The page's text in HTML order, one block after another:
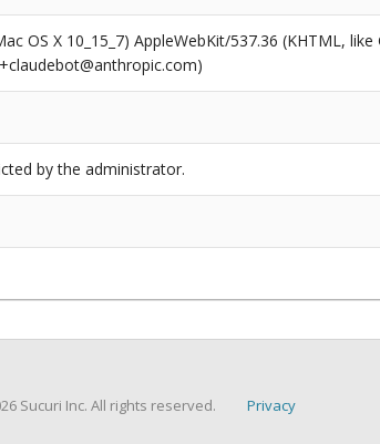
OS X 10_15_7) AppleWebKit/537.36 (KHTML,
by the administrator.
Sucuri Inc. All rights reserved. Privacy